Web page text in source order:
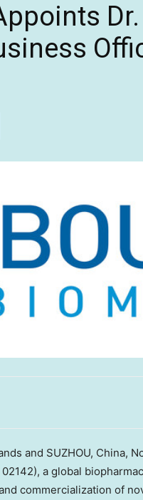
and SUZHOU, China,
a global
commercialization of